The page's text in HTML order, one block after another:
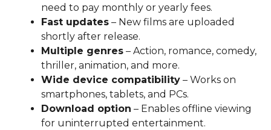
need to pay monthly or yearly fees.
Fast updates – New films are uploaded
shortly after release.
Multiple genres – Action, romance, comedy,
thriller, animation, and more.
Wide device compatibility – Works on
smartphones, tablets, and PCs.
Download option – Enables offline viewing
for uninterrupted entertainment.